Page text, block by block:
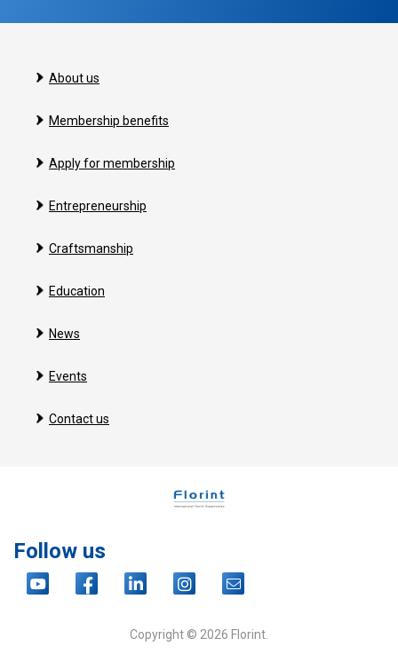
About us
Membership benefits
Apply for membership
Entrepreneurship
Craftsmanship
Education
News
Events
Contact us
Copyright © 2026 Florint.
Follow us